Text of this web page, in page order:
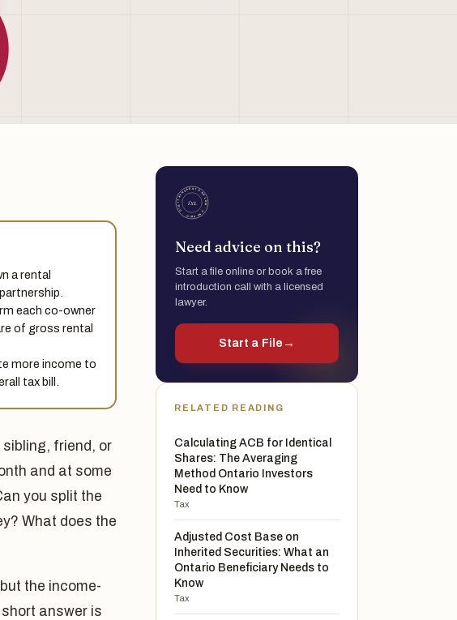
a rental
each co-owner
of gross rental
more income to
tax bill.
friend, or
and at some
you split the
What does the
the income-
answer is
Need advice on this?
Start a file online or book a free
introduction call with a licensed
lawyer.
Start a File →
RELATED READING
Calculating ACB for Identical
Shares: The Averaging
Method Ontario Investors
Need to Know
Tax
Adjusted Cost Base on
Inherited Securities: What an
Ontario Beneficiary Needs to
Know
Tax